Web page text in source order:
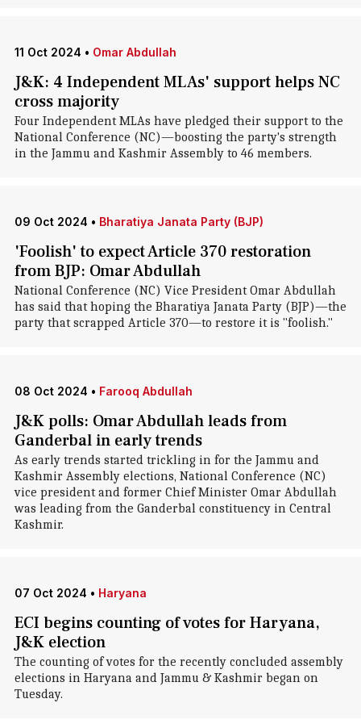
11 Oct 2024 • Omar Abdullah
J&K: 4 Independent MLAs' support helps NC
cross majority
Four Independent MLAs have pledged their support to the
National Conference (NC)—boosting the party's strength
in the Jammu and Kashmir Assembly to 46 members.
09 Oct 2024 • Bharatiya Janata Party (BJP)
'Foolish' to expect Article 370 restoration
from BJP: Omar Abdullah
National Conference (NC) Vice President Omar Abdullah
has said that hoping the Bharatiya Janata Party (BJP)—the
party that scrapped Article 370—to restore it is "foolish."
08 Oct 2024 • Farooq Abdullah
J&K polls: Omar Abdullah leads from
Ganderbal in early trends
As early trends started trickling in for the Jammu and
Kashmir Assembly elections, National Conference (NC)
vice president and former Chief Minister Omar Abdullah
was leading from the Ganderbal constituency in Central
Kashmir.
07 Oct 2024 • Haryana
ECI begins counting of votes for Haryana,
J&K election
The counting of votes for the recently concluded assembly
elections in Haryana and Jammu & Kashmir began on
Tuesday.